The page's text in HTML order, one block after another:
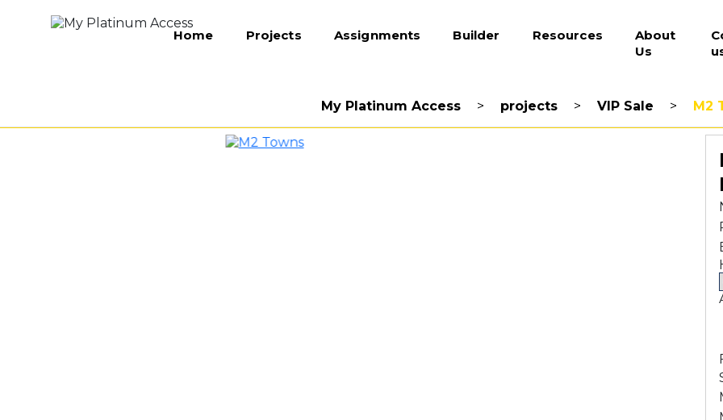
Home Projects Assignments Builder Resources
About
Us
My Platinum Access > projects > VIP Sale > M2